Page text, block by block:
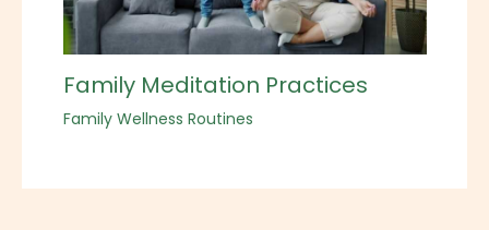
Family Meditation Practices
Family Wellness Routines